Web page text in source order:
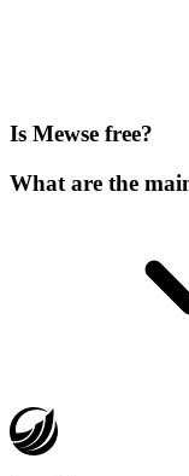
Is Mewse free?
What are the